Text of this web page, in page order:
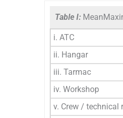
Table I:
i. ATC
ii. Hangar
iii. Tarmac
iv. Workshop
v. Crew / technical